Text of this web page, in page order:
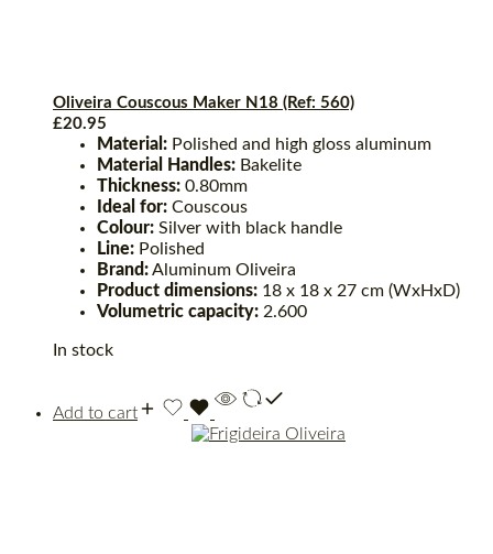
Oliveira Couscous Maker N18 (Ref: 560)
£20.95
Material: Polished and high gloss aluminum
Material Handles: Bakelite
Thickness: 0.80mm
Ideal for: Couscous
Colour: Silver with black handle
Line: Polished
Brand:Aluminum Oliveira
Product dimensions: 18 x 18 x 27 cm (WxHxD)
Volumetric capacity: 2.600
In stock
Add to cart